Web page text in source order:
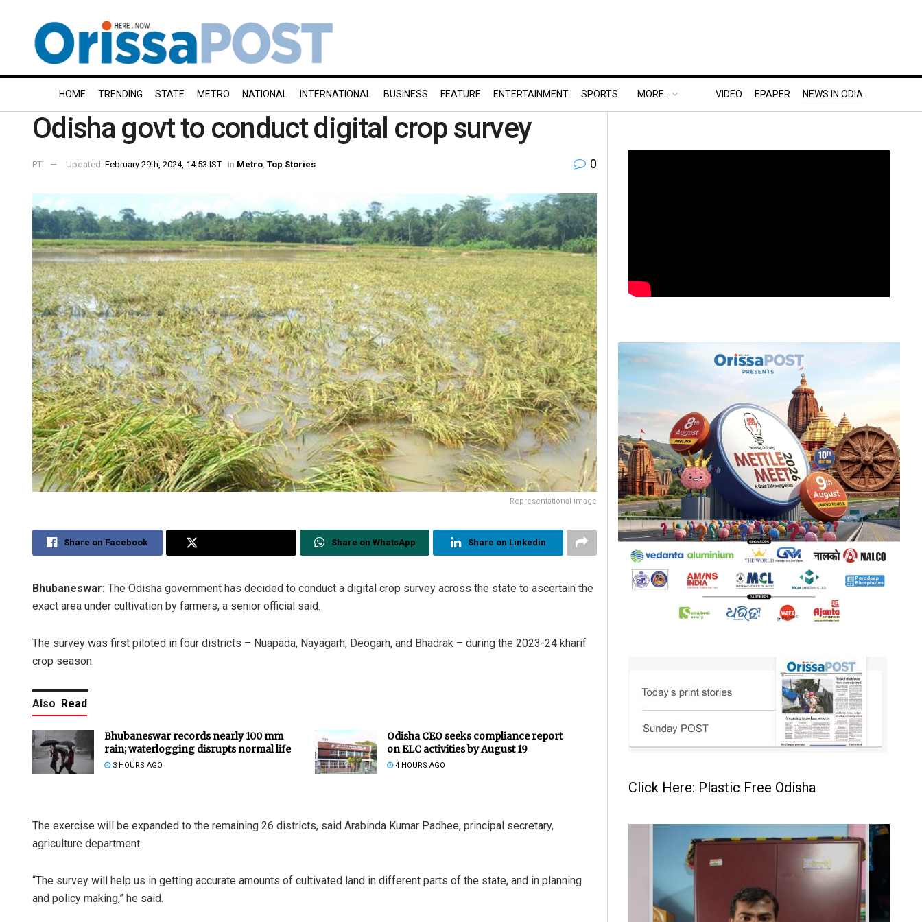
HOME TRENDING STATE METRO NATIONAL INTERNATIONAL BUSINESS FEATURE ENTERTAINMENT SPORTS MORE.. VIDEO EPAPER NEWS IN ODIA
Odisha govt to conduct digital crop survey
PTI Updated: February 29th, 2024, 14:53 IST in Metro Top Stories 0
Representational image
Share on Facebook Share on WhatsApp Share on Linkedin
Bhubaneswar: The Odisha government has decided to conduct a digital crop survey across the state to ascertain the
exact area under cultivation by farmers, a senior official said.
The survey was first piloted in four districts – Nuapada, Nayagarh, Deogarh, and Bhadrak – during the 2023-24 kharif
crop season.
Also Read
Bhubaneswar records nearly 100 mm
rain; waterlogging disrupts normal life
3 HOURS AGO
Odisha CEO seeks compliance report
on ELC activities by August 19
4 HOURS AGO
The exercise will be expanded to the remaining 26 districts, said Arabinda Kumar Padhee, principal secretary,
agriculture department.
“The survey will help us in getting accurate amounts of cultivated land in different parts of the state, and in planning
and policy making,” he said.
Click Here: Plastic Free Odisha